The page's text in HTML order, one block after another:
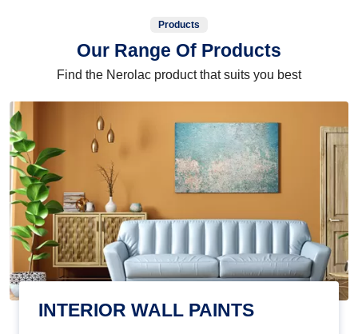
Products
Our Range Of Products
Find the Nerolac product that suits you best
INTERIOR WALL PAINTS